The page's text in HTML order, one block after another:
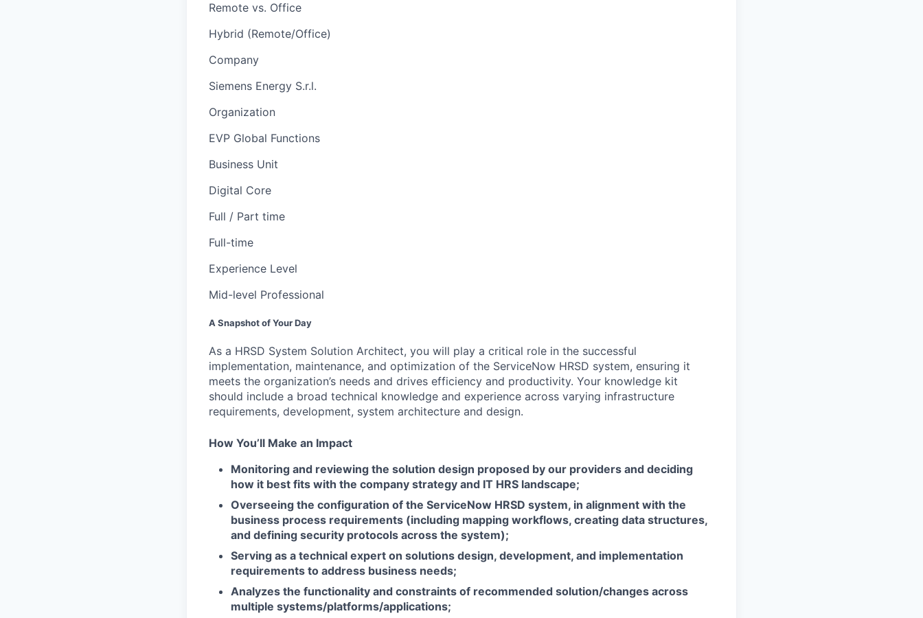
Remote vs. Office
Hybrid (Remote/Office)
Company
Siemens Energy S.r.l.
Organization
EVP Global Functions
Business Unit
Digital Core
Full / Part time
Full-time
Experience Level
Mid-level Professional
A Snapshot of Your Day
As a HRSD System Solution Architect, you will play a critical role in the successful
implementation, maintenance, and optimization of the ServiceNow HRSD system, ensuring it
meets the organization’s needs and drives efficiency and productivity. Your knowledge kit
should include a broad technical knowledge and experience across varying infrastructure
requirements, development, system architecture and design.
How You’ll Make an Impact
Monitoring and reviewing the solution design proposed by our providers and deciding
how it best fits with the company strategy and IT HRS landscape;
Overseeing the configuration of the ServiceNow HRSD system, in alignment with the
business process requirements (including mapping workflows, creating data structures,
and defining security protocols across the system);
Serving as a technical expert on solutions design, development, and implementation
requirements to address business needs;
Analyzes the functionality and constraints of recommended solution/changes across
multiple systems/platforms/applications;